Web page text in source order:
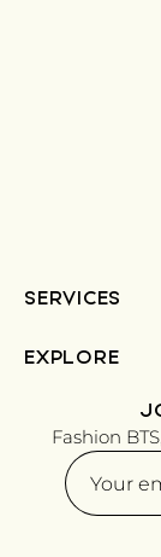
SERVICES
EXPLORE
Fashion